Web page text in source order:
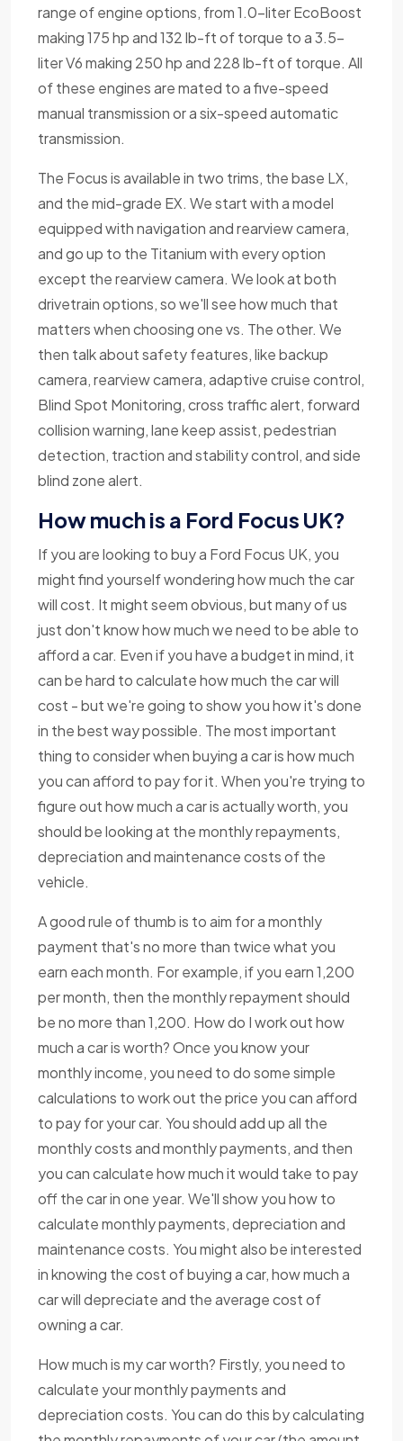
range of engine options, from 1.0-liter EcoBoost
making 175 hp and 132 lb-ft of torque to a 3.5-
liter V6 making 250 hp and 228 lb-ft of torque. All
of these engines are mated to a five-speed
manual transmission or a six-speed automatic
transmission.
The Focus is available in two trims, the base LX,
and the mid-grade EX. We start with a model
equipped with navigation and rearview camera,
and go up to the Titanium with every option
except the rearview camera. We look at both
drivetrain options, so we'll see how much that
matters when choosing one vs. The other. We
then talk about safety features, like backup
camera, rearview camera, adaptive cruise control,
Blind Spot Monitoring, cross traffic alert, forward
collision warning, lane keep assist, pedestrian
detection, traction and stability control, and side
blind zone alert.
How much is a Ford Focus UK?
If you are looking to buy a Ford Focus UK, you
might find yourself wondering how much the car
will cost. It might seem obvious, but many of us
just don't know how much we need to be able to
afford a car. Even if you have a budget in mind, it
can be hard to calculate how much the car will
cost - but we're going to show you how it's done
in the best way possible. The most important
thing to consider when buying a car is how much
you can afford to pay for it. When you're trying to
figure out how much a car is actually worth, you
should be looking at the monthly repayments,
depreciation and maintenance costs of the
vehicle.
A good rule of thumb is to aim for a monthly
payment that's no more than twice what you
earn each month. For example, if you earn 1,200
per month, then the monthly repayment should
be no more than 1,200. How do I work out how
much a car is worth? Once you know your
monthly income, you need to do some simple
calculations to work out the price you can afford
to pay for your car. You should add up all the
monthly costs and monthly payments, and then
you can calculate how much it would take to pay
off the car in one year. We'll show you how to
calculate monthly payments, depreciation and
maintenance costs. You might also be interested
in knowing the cost of buying a car, how much a
car will depreciate and the average cost of
owning a car.
How much is my car worth? Firstly, you need to
calculate your monthly payments and
depreciation costs. You can do this by calculating